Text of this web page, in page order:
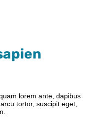
lorem ante, dapibus
tortor, suscipit eget,